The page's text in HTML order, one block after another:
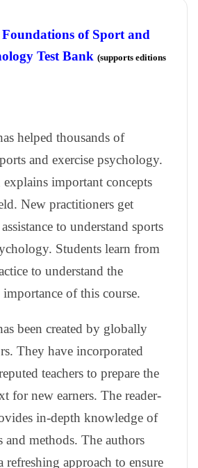
of Sport and
Test Bank (supports editions
helped thousands of
and exercise psychology.
important concepts
New practitioners get
to understand sports
Students learn from
to understand the
of this course.
been created by globally
They have incorporated
teachers to prepare the
for new earners. The reader-
in-depth knowledge of
and methods. The authors
refreshing approach to ensure